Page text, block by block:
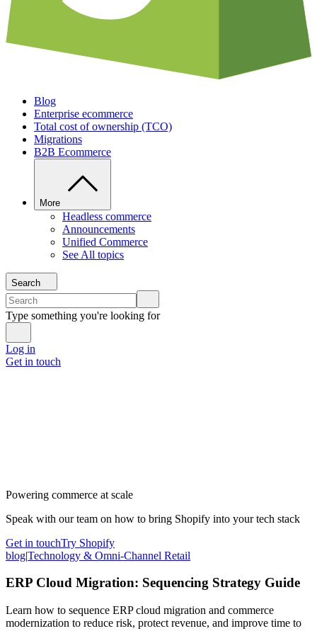
Blog
Enterprise ecommerce
Total cost of ownership (TCO)
Migrations
B2B Ecommerce
More
Headless commerce
Announcements
Unified Commerce
See All topics
Search
Type something you're looking for
Log in
Get in touch
Powering commerce at scale
Speak with our team on how to bring Shopify into your tech stack
Get in touchTry Shopify
blog|Technology & Omni-Channel Retail
ERP Cloud Migration: Sequencing Strategy Guide
Learn how to sequence ERP cloud migration and commerce
modernization to reduce risk, protect revenue, and improve time to